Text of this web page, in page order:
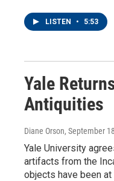
LISTEN • 5:53
Yale
Antiquities
Diane Orson, September
Yale University
artifacts from the
objects have been